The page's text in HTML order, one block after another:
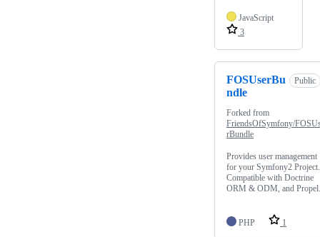
JavaScript
3
FOSUserBu
ndle
Public
Forked from
FriendsOfSymfony/
rBundle
Provides user management
for your Symfony2 Project.
Compatible with Doctrine
ORM & ODM, and Propel.
PHP 1